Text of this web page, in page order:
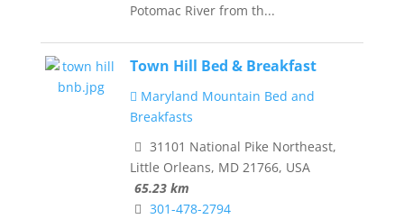
Potomac River from th...
Town Hill Bed & Breakfast
Maryland Mountain Bed and
Breakfasts
31101 National Pike Northeast,
Little Orleans, MD 21766, USA
65.23 km
301-478-2794